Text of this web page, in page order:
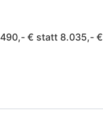
€ statt 8.035,- €